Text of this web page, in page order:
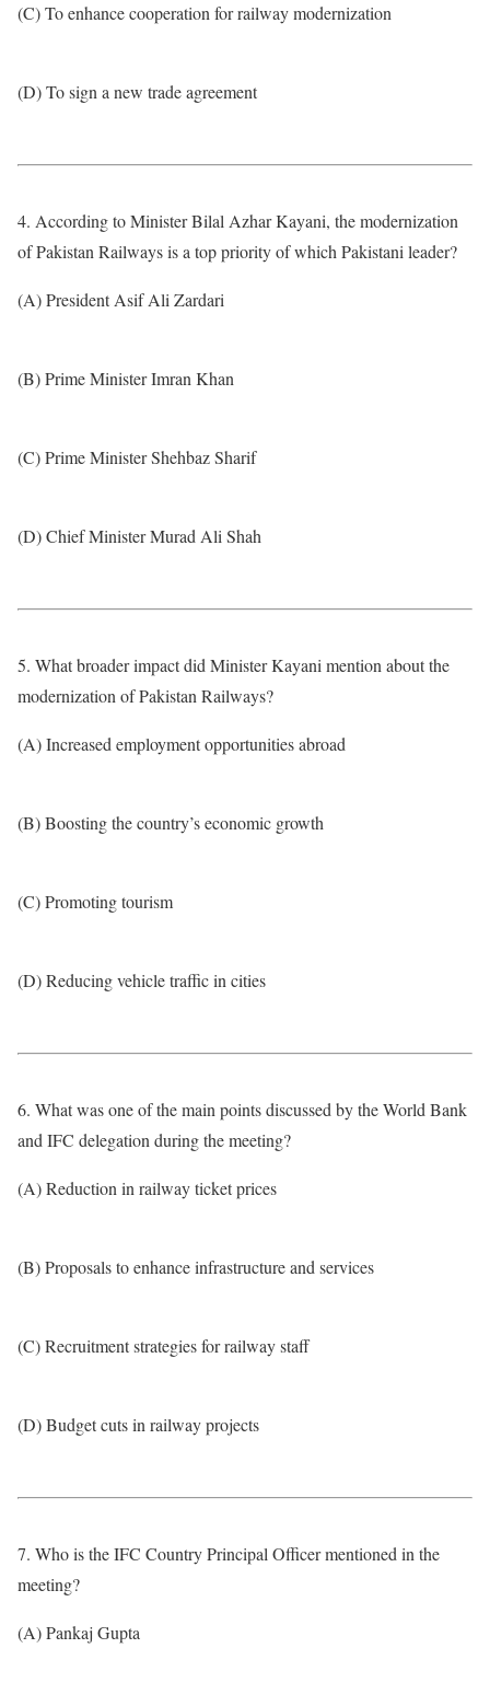
(C) To enhance cooperation for railway modernization
(D) To sign a new trade agreement
4. According to Minister Bilal Azhar Kayani, the modernization
of Pakistan Railways is a top priority of which Pakistani leader?
(A) President Asif Ali Zardari
(B) Prime Minister Imran Khan
(C) Prime Minister Shehbaz Sharif
(D) Chief Minister Murad Ali Shah
5. What broader impact did Minister Kayani mention about the
modernization of Pakistan Railways?
(A) Increased employment opportunities abroad
(B) Boosting the country’s economic growth
(C) Promoting tourism
(D) Reducing vehicle traffic in cities
6. What was one of the main points discussed by the World Bank
and IFC delegation during the meeting?
(A) Reduction in railway ticket prices
(B) Proposals to enhance infrastructure and services
(C) Recruitment strategies for railway staff
(D) Budget cuts in railway projects
7. Who is the IFC Country Principal Officer mentioned in the
meeting?
(A) Pankaj Gupta